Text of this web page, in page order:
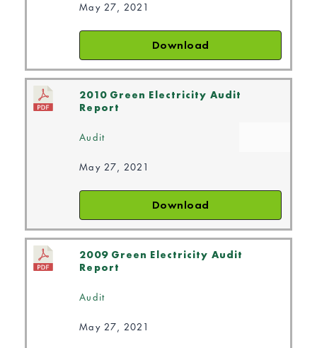
May 27, 2021
Download
2010 Green Electricity Audit
Report
Audit
May 27, 2021
Download
2009 Green Electricity Audit
Report
Audit
May 27, 2021